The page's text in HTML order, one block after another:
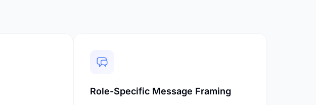
Role-Specific Message Framing